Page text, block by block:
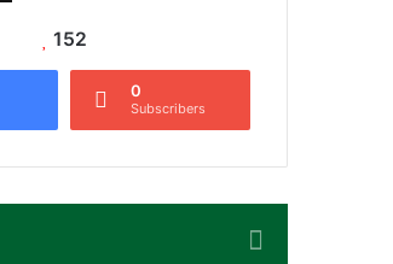
152
0
Subscribers